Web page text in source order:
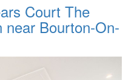
Court The
near Bourton-On-